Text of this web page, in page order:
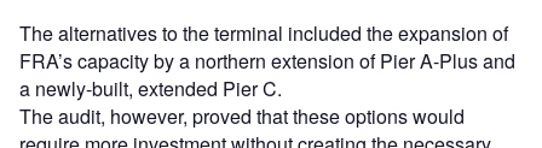
The alternatives to the terminal included the expansion of
FRA’s capacity by a northern extension of Pier A-Plus and
a newly-built, extended Pier C.
The audit, however, proved that these options would